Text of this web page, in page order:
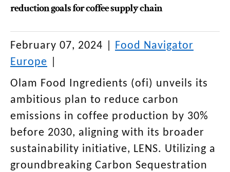
reduction goals for coffee supply chain
February 07, 2024
Food Navigator
Europe
Olam Food Ingredients (ofi) unveils its
ambitious plan to reduce carbon
emissions in coffee production by 30%
before 2030, aligning with its broader
sustainability initiative, LENS. Utilizing a
groundbreaking Carbon Sequestration